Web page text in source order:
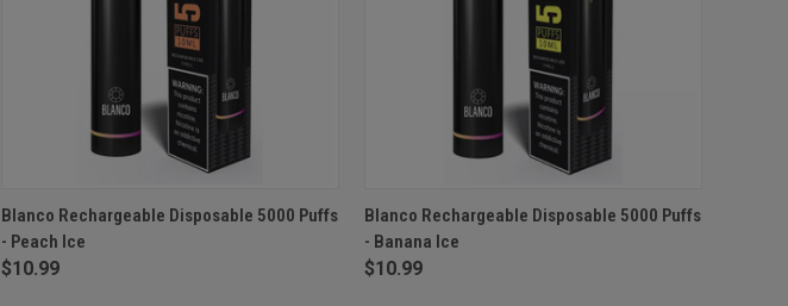
QUICK VIEW OUT OF STOCK
Blanco Rechargeable Disposable 5000 Puffs
- Peach Ice
$10.99
QUICK VIEW OUT OF STOCK
Blanco Rechargeable Disposable 5000 Puffs
- Banana Ice
$10.99